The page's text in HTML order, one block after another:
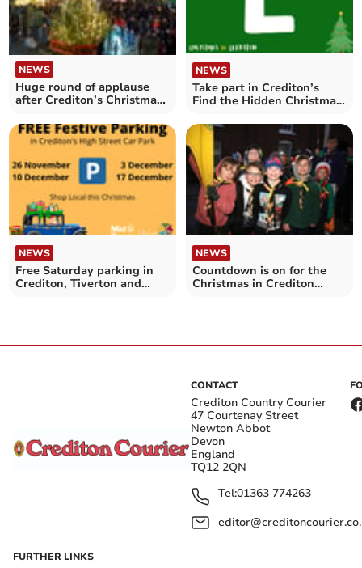
NEWS
Huge round of applause
after Crediton’s Christmas
NEWS
Take part in Crediton’s
Find the Hidden Christmas
NEWS
Free Saturday parking in
Crediton, Tiverton and
NEWS
Countdown is on for the
Christmas in Crediton
CONTACT
Crediton Country Courier
47 Courtenay Street
Newton Abbot
Devon
England
TQ12 2QN
Tel:01363 774263
FURTHER LINKS